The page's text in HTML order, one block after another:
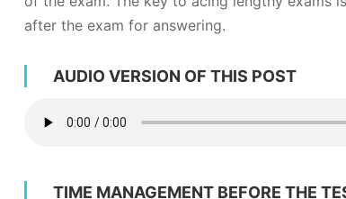
after the exam for answering.
AUDIO VERSION OF THIS POST
TIME MANAGEMENT BEFORE THE